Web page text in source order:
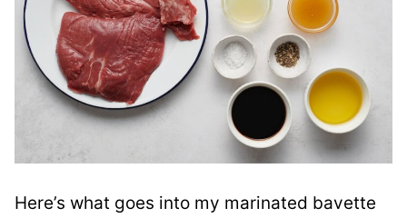
Here’s what goes into my marinated bavette